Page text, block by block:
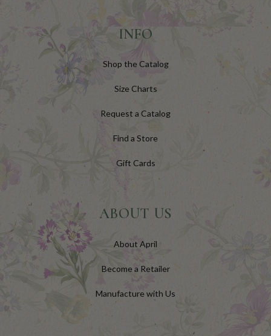
INFO
Shop the Catalog
Size Charts
Request a Catalog
Find a Store
Gift Cards
ABOUT US
About April
Become a Retailer
Manufacture with Us